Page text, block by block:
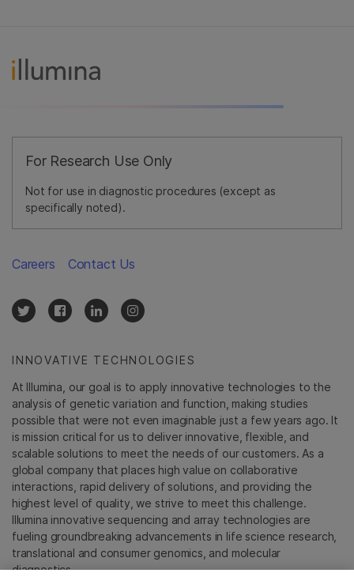
For Research Use Only
Not for use in diagnostic procedures (except as
specifically noted).
INNOVATIVE TECHNOLOGIES
At Illumina, our goal is to apply innovative technologies to the
analysis of genetic variation and function, making studies
possible that were not even imaginable just a few years ago. It
is mission critical for us to deliver innovative, flexible, and
scalable solutions to meet the needs of our customers. As a
global company that places high value on collaborative
interactions, rapid delivery of solutions, and providing the
highest level of quality, we strive to meet this challenge.
Illumina innovative sequencing and array technologies are
fueling groundbreaking advancements in life science research,
translational and consumer genomics, and molecular
diagnostics.
Careers Contact Us